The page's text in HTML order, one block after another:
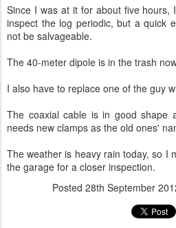
Since I was at it for about five hours,
inspect the log periodic, but a quick
not be salvageable.
The 40-meter dipole is in the trash
I also have to replace one of the guy
The coaxial cable is in good shape
needs new clamps as the old ones'
The weather is heavy rain today, so I
the garage for a closer inspection.
Posted 28th September